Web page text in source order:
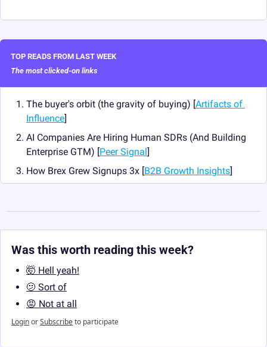
TOP READS FROM LAST WEEK
The most clicked-on links
The buyer's orbit (the gravity of buying) [Artifacts of
Influence]
AI Companies Are Hiring Human SDRs (And Building
Enterprise GTM) [Peer Signal]
How Brex Grew Signups 3x [B2B Growth Insights]
Was this worth reading this week?
🤯 Hell yeah!
🫤 Sort of
😡 Not at all
LoginorSubscribeto participate